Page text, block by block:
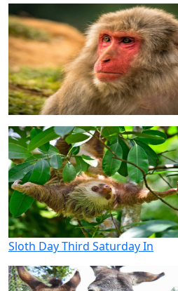
Sloth Day Third Saturday In